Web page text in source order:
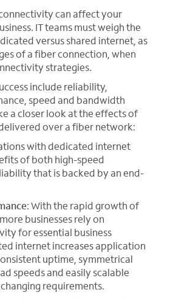
can affect your
IT teams must weigh the
versus shared internet, as
of a fiber connection, when
strategies.
include reliability,
speed and bandwidth
a closer look at the effects of
over a fiber network:
with dedicated internet
of both high-speed
that is backed by an end-
: With the rapid growth of
businesses rely on
for essential business
internet increases application
uptime, symmetrical
speeds and easily scalable
requirements.